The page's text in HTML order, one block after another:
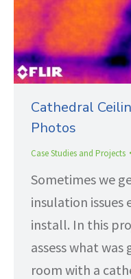
Cathedral
Photos
Case Studies and Projects
Sometimes we
insulation issues
install. In this
assess what
room with a